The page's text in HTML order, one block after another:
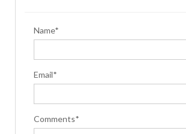
Name*
Email*
Comments*